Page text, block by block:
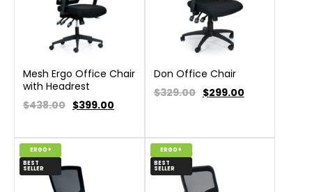
Mesh Ergo Office Chair
with Headrest
$438.00 $399.00
Don Office Chair
$329.00 $299.00
ERGO+
BEST
SELLER
ERGO+
BEST
SELLER